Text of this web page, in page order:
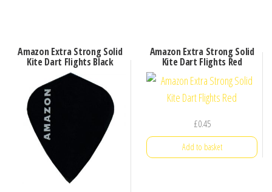
Amazon Extra Strong Solid
Kite Dart Flights Black
Amazon Extra Strong Solid
Kite Dart Flights Red
£0.45
Add to basket